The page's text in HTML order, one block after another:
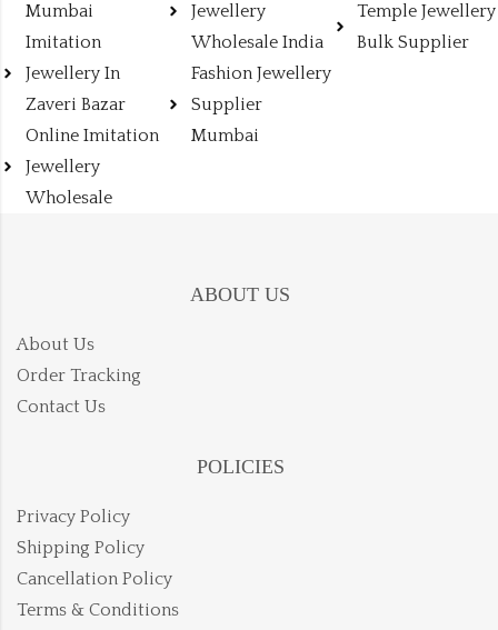
Mumbai
Imitation
Jewellery In
Zaveri Bazar
Online Imitation
Jewellery
Wholesale
Jewellery
Wholesale India
Fashion Jewellery
Supplier
Mumbai
Temple Jewellery
Bulk Supplier
ABOUT US
About Us
Order Tracking
Contact Us
POLICIES
Privacy Policy
Shipping Policy
Cancellation Policy
Terms & Conditions